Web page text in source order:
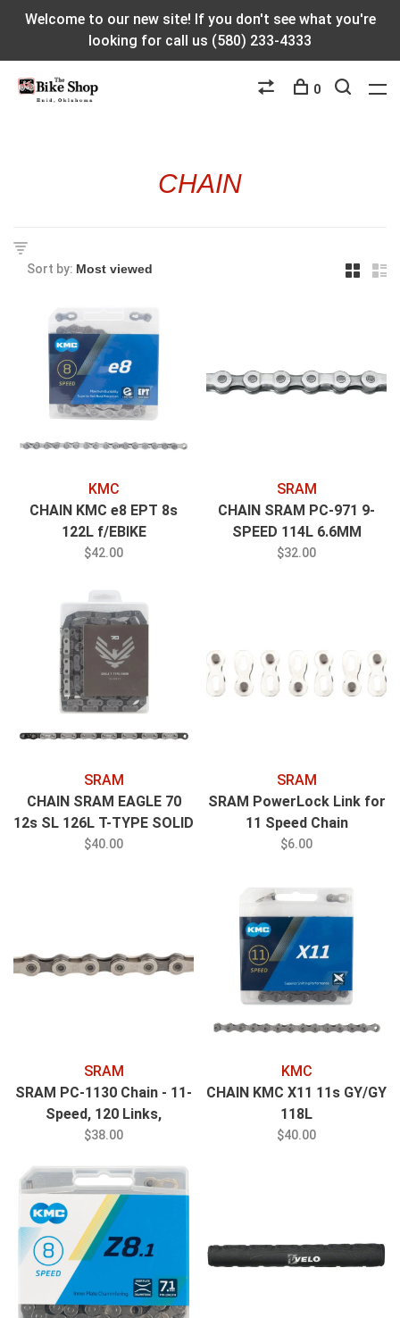
Welcome to our new site! If you don't see what you're
looking for call us (580) 233-4333
0
CHAIN
Sort by:
KMC
CHAIN KMC e8 EPT 8s
122L f/EBIKE
$42.00
SRAM
CHAIN SRAM PC-971 9-
SPEED 114L 6.6MM
POWERLINK GOLD
$32.00
SRAM
CHAIN SRAM EAGLE 70
12s SL 126L T-TYPE SOLID
PIN POWERLOCK
$40.00
SRAM
SRAM PowerLock Link for
11 Speed Chain
$6.00
SRAM
SRAM PC-1130 Chain - 11-
Speed, 120 Links,
Silver/Gray
$38.00
KMC
CHAIN KMC X11 11s GY/GY
118L
$40.00